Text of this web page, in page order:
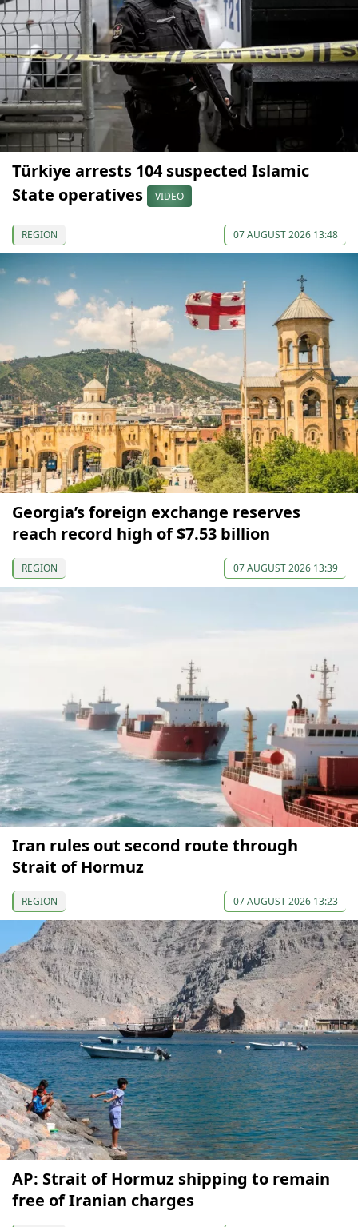
Türkiye arrests 104 suspected Islamic
State operatives
VIDEO
REGION 07 AUGUST 2026 13:48
Georgia’s foreign exchange reserves
reach record high of $7.53 billion
REGION 07 AUGUST 2026 13:39
Iran rules out second route through
Strait of Hormuz
REGION 07 AUGUST 2026 13:23
AP: Strait of Hormuz shipping to remain
free of Iranian charges